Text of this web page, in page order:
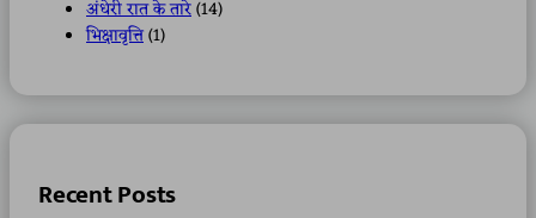
अंधेरी रात के तारे(14)
भिक्षावृत्ति(1)
Recent Posts